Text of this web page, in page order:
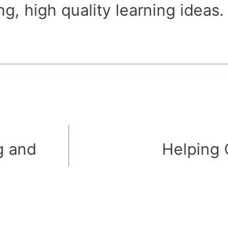
high quality learning ideas.
and
Helping